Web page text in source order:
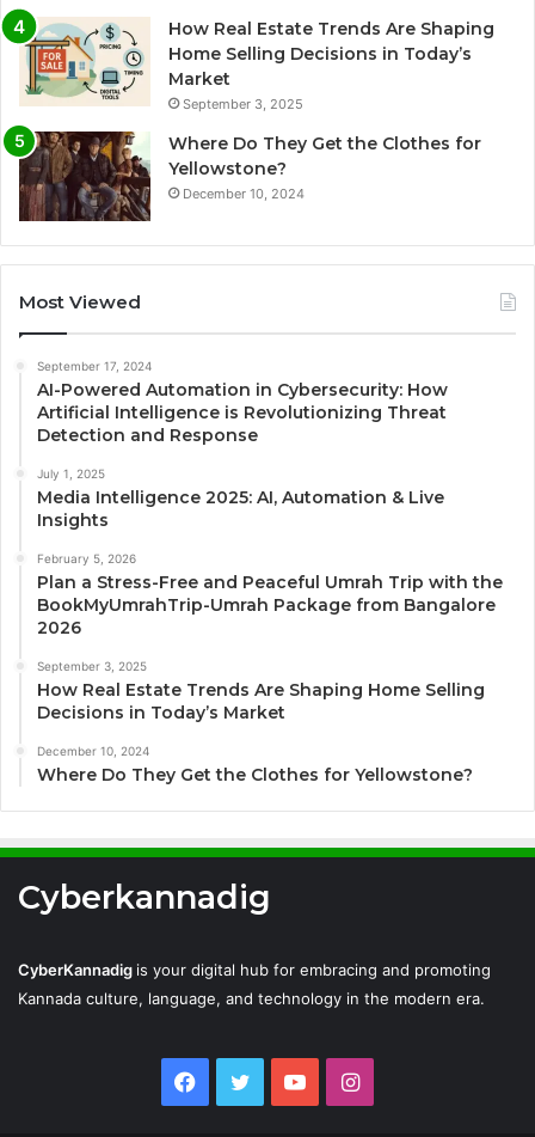
How Real Estate Trends Are Shaping
Home Selling Decisions in Today’s
Market
September 3, 2025
Where Do They Get the Clothes for
Yellowstone?
December 10, 2024
Most Viewed
September 17, 2024
AI-Powered Automation in Cybersecurity: How
Artificial Intelligence is Revolutionizing Threat
Detection and Response
July 1, 2025
Media Intelligence 2025: AI, Automation & Live
Insights
February 5, 2026
Plan a Stress-Free and Peaceful Umrah Trip with the
BookMyUmrahTrip-Umrah Package from Bangalore
2026
September 3, 2025
How Real Estate Trends Are Shaping Home Selling
Decisions in Today’s Market
December 10, 2024
Where Do They Get the Clothes for Yellowstone?
Cyberkannadig
CyberKannadig is your digital hub for embracing and promoting
Kannada culture, language, and technology in the modern era.
Facebook
TwitterYouTubeInstagram